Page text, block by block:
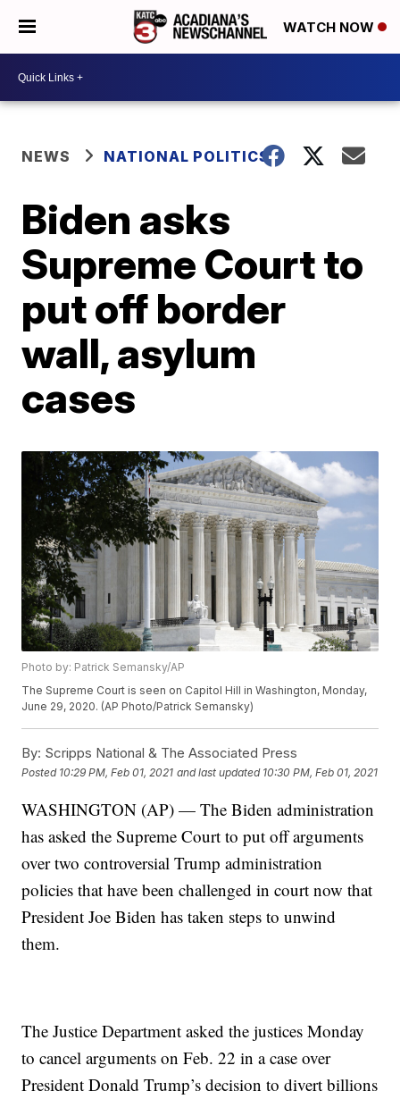
WATCH NOW
NEWS NATIONAL POLITICS
Biden asks
Supreme Court to
put off border
wall, asylum
cases
Photo by: Patrick Semansky/AP
The Supreme Court is seen on Capitol Hill in Washington, Monday,
June 29, 2020. (AP Photo/Patrick Semansky)
By: Scripps National & The Associated Press
Posted 10:29 PM, Feb 01, 2021 and last updated 10:30 PM, Feb 01, 2021
WASHINGTON (AP) — The Biden administration
has asked the Supreme Court to put off arguments
over two controversial Trump administration
policies that have been challenged in court now that
President Joe Biden has taken steps to unwind
them.
The Justice Department asked the justices Monday
to cancel arguments on Feb. 22 in a case over
President Donald Trump’s decision to divert billions